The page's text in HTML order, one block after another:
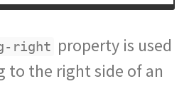
right property is used
to the right side of an